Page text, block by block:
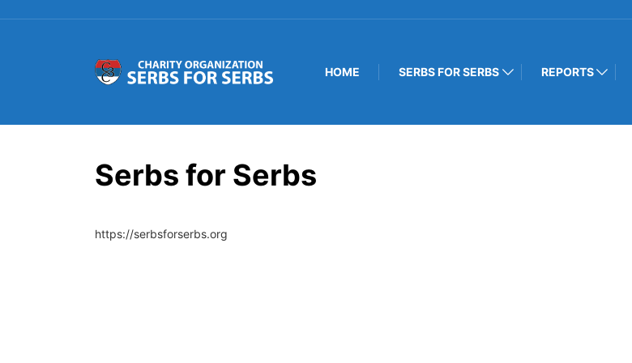
HOME SERBS FOR SERBS REPORTS
Serbs for Serbs
https://serbsforserbs.org